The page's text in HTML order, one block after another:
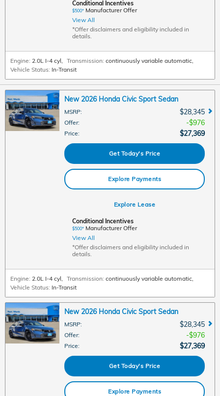
Conditional Incentives
$500* Manufacturer Offer
View All
*Offer disclaimers and eligibility included in
details.
Engine: 2.0L I-4 cyl, Transmission: continuously variable automatic,
Vehicle Status: In-Transit
New 2026 Honda Civic Sport Sedan
MSRP: $28,345
Offer: $976
Price: $27,369
Get Today's Price
Explore Payments
Explore Lease
Conditional Incentives
$500* Manufacturer Offer
View All
*Offer disclaimers and eligibility included in
details.
Engine: 2.0L I-4 cyl, Transmission: continuously variable automatic,
Vehicle Status: In-Transit
New 2026 Honda Civic Sport Sedan
MSRP: $28,345
Offer: $976
Price: $27,369
Get Today's Price
Explore Payments